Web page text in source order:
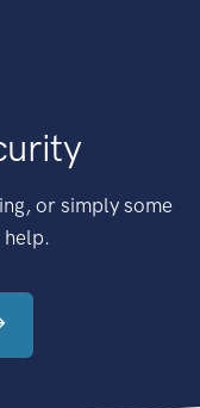
or simply some
help.